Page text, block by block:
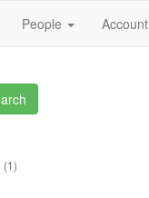
People Account
(1)